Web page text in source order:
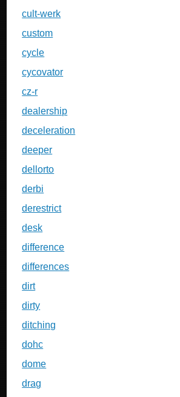
cult-werk
custom
cycle
cycovator
cz-r
dealership
deceleration
deeper
dellorto
derbi
derestrict
desk
difference
differences
dirt
dirty
ditching
dohc
dome
drag